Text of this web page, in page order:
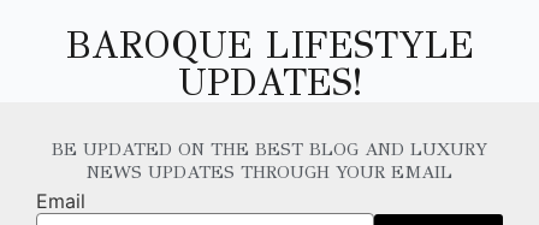
BAROQUE LIFESTYLE
UPDATES!
BE UPDATED ON THE BEST BLOG AND LUXURY
NEWS UPDATES THROUGH YOUR EMAIL
Email